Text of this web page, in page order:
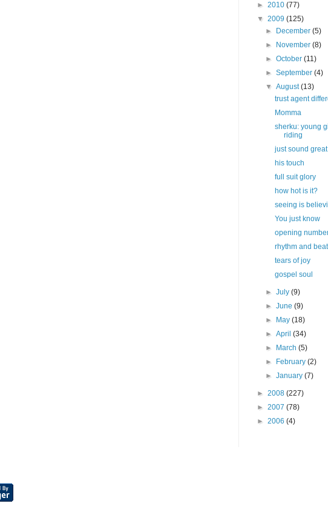
► 2010 (77)
▼ 2009 (125)
►
December(5)
►
November(8)
►October(11)
►September(4)
▼August(13)
trust agent
Momma
sherku: young
riding
just sound great
his touch
full suit glory
how hot is it?
seeing is
You just know
opening
rhythm and beat
tears of joy
gospel soul
►July(9)
►June(9)
►
May(18)
►April(34)
►
March(5)
►
February(2)
►January(7)
► 2008 (227)
► 2007 (78)
► 2006 (4)